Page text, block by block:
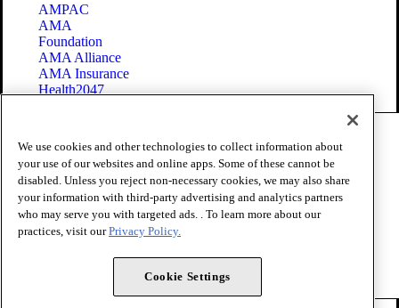
AMPAC
AMA
Foundation
AMA Alliance
AMA Insurance
Health2047
Terms of Use
Privacy Policy
Website Accessibility
Share Your Screen
Cookie Settings
Copyright 1995 - 2026 American Medical Association. All rights
We use cookies and other technologies to collect information about
your use of our websites and online apps. Some of these cannot be
disabled. Unless you reject non-necessary cookies, we may also share
your information with third-party advertising and analytics partners
who may serve you with targeted ads. . To learn more about our
practices, visit ourPrivacy Policy.
Cookie Settings